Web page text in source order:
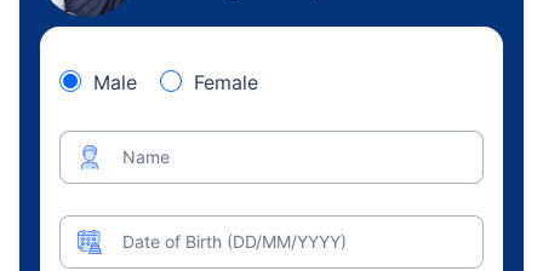
Male Female
Name
Date of Birth (DD/MM/YYYY)